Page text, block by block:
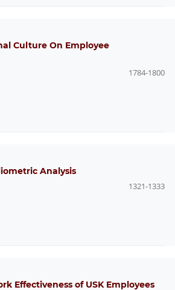
Culture On Employee
1784-1800
Analysis
1321-1333
Effectiveness of USK Employees